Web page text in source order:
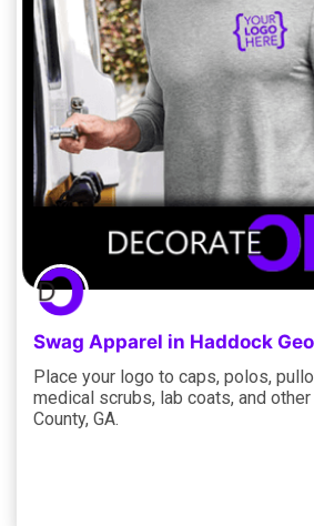
Swag Apparel in Haddock
Place your logo to caps, polos,
medical scrubs, lab coats, and
County, GA.